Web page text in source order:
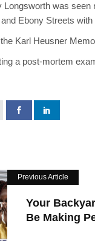
Longsworth was seen
Ebony Streets
Karl Heusner
a post-mortem
Previous Article
Your
Be Making